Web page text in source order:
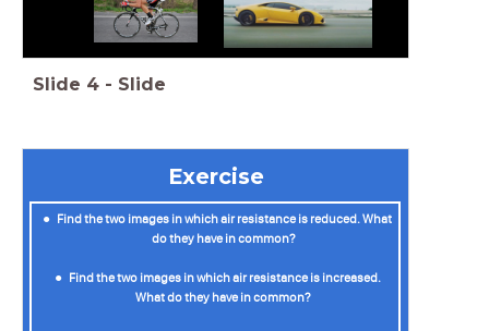
Slide 4 - Slide
Exercise
Find the two images in which air resistance is reduced. What
do they have in common?
Find the two images in which air resistance is increased.
What do they have in common?